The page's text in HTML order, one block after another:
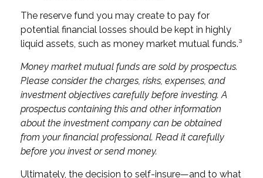
The reserve fund you may create to pay for
potential financial losses should be kept in highly
liquid assets, such as money market mutual funds.³
Money market mutual funds are sold by prospectus.
Please consider the charges, risks, expenses, and
investment objectives carefully before investing. A
prospectus containing this and other information
about the investment company can be obtained
from your financial professional. Read it carefully
before you invest or send money.
Ultimately, the decision to self-insure—and to what